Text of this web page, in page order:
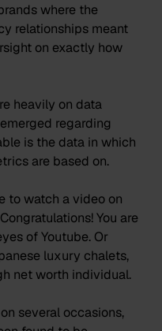
where the
relationships meant
on exactly how
heavily on data
regarding
is the data in which
are based on.
to watch a video on
You are
of Youtube. Or
luxury chalets,
net worth individual.
several occasions,